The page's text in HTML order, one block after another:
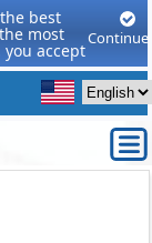
best
most
accept
Continue